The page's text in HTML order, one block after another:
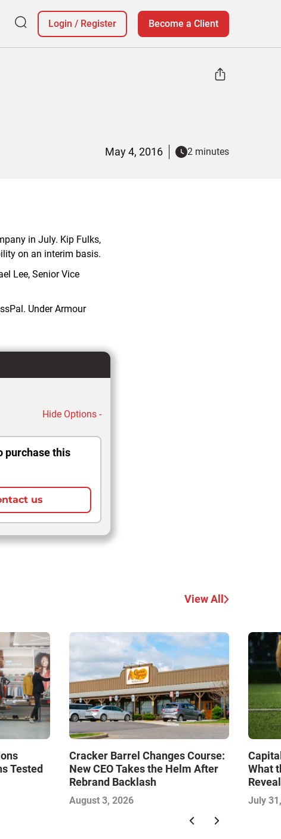
Login / Register Become a Client
May 4, 2016 2 minutes
in July. Kip Fulks,
on an interim basis.
Lee, Senior Vice
Under Armour
Hide Options -
purchase this
us
View All
Tested
Cracker Barrel Changes Course:
New CEO Takes the Helm After
Rebrand Backlash
August 3, 2026
What
July